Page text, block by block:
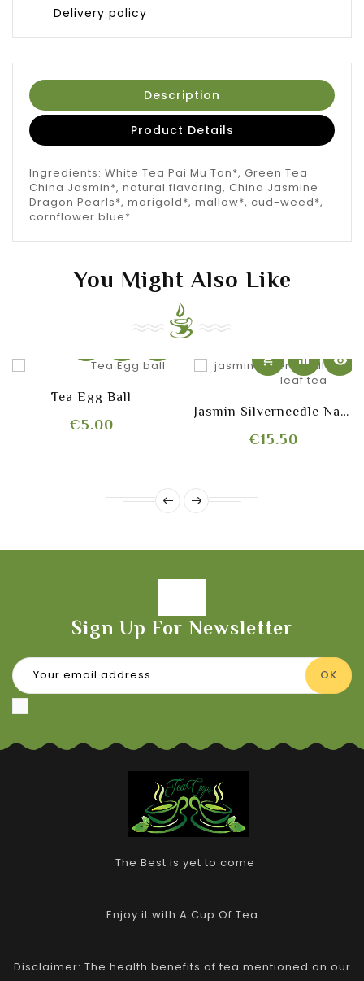
Delivery policy
Description
Product Details
Ingredients: White Tea Pai Mu Tan*, Green Tea
China Jasmin*, natural flavoring, China Jasmine
Dragon Pearls*, marigold*, mallow*, cud-weed*,
cornflower blue*
You Might Also Like
Tea Egg Ball
€5.00Price
shopping_cart equalizer visibility
Jasmin Silverneedle Natural
€15.50Price
Sign Up For Newsletter
The Best is yet to come
Enjoy it with A Cup Of Tea
Disclaimer: The health benefits of tea mentioned on our